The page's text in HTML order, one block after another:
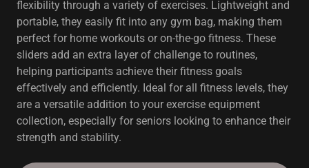
flexibility through a variety of exercises. Lightweight and
portable, they easily fit into any gym bag, making them
perfect for home workouts or on-the-go fitness. These
sliders add an extra layer of challenge to routines,
helping participants achieve their fitness goals
effectively and efficiently. Ideal for all fitness levels, they
are a versatile addition to your exercise equipment
collection, especially for seniors looking to enhance their
strength and stability.